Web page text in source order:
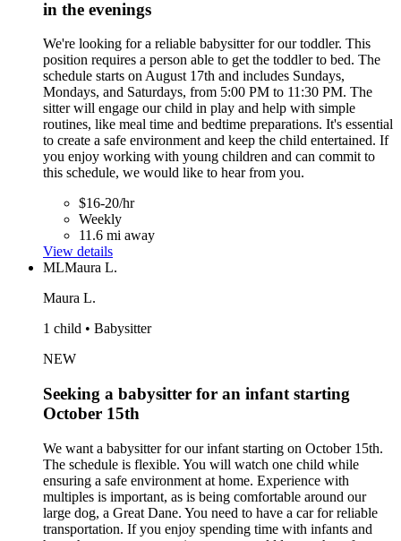
in the evenings
We're looking for a reliable babysitter for our toddler. This
position requires a person able to get the toddler to bed. The
schedule starts on August 17th and includes Sundays,
Mondays, and Saturdays, from 5:00 PM to 11:30 PM. The
sitter will engage our child in play and help with simple
routines, like meal time and bedtime preparations. It's essential
to create a safe environment and keep the child entertained. If
you enjoy working with young children and can commit to
this schedule, we would like to hear from you.
$16-20/hr
Weekly
11.6 mi away
View details
MLMaura L.
Maura L.
1 child • Babysitter
NEW
Seeking a babysitter for an infant starting
October 15th
We want a babysitter for our infant starting on October 15th.
The schedule is flexible. You will watch one child while
ensuring a safe environment at home. Experience with
multiples is important, as is being comfortable around our
large dog, a Great Dane. You need to have a car for reliable
transportation. If you enjoy spending time with infants and